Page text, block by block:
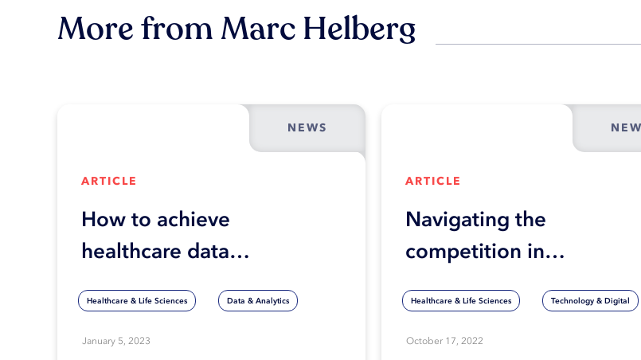
More from Marc Helberg
NEWS
ARTICLE
How to achieve
healthcare data
Healthcare & Life Sciences Data & Analytics
January 5, 2023
ARTICLE
Navigating the
competition in
What will determine
success?
Healthcare & Life Sciences Technology & Digital
October 17, 2022